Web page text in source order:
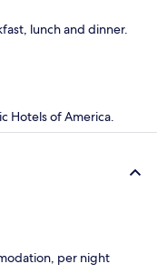
lunch and dinner.
Hotels of America.
per night